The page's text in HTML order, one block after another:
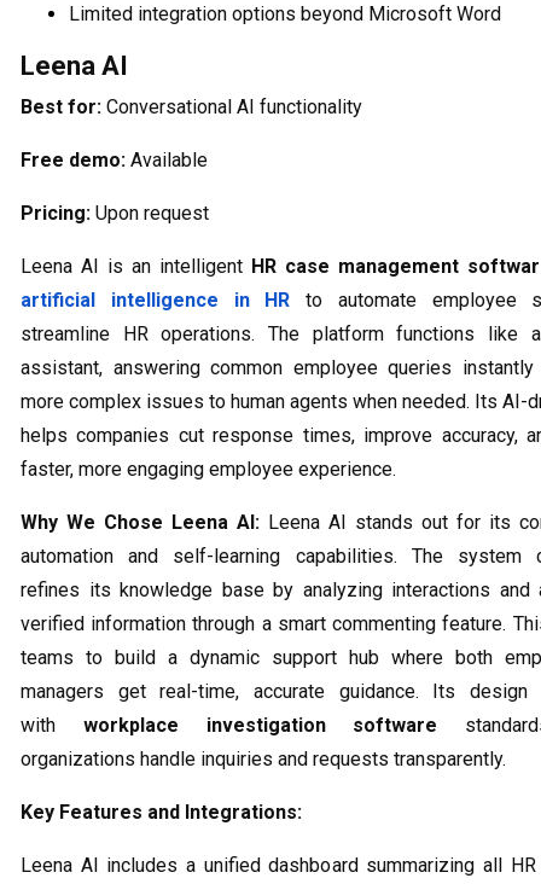
Limited integration options beyond Microsoft Word
Leena AI
Best for: Conversational AI functionality
Free demo: Available
Pricing: Upon request
Leena AI is an intelligent HR case management
artificial intelligence in HR to automate employee
streamline HR operations. The platform functions like
assistant, answering common employee queries
more complex issues to human agents when needed. Its AI-
helps companies cut response times, improve accuracy,
faster, more engaging employee experience.
Why We Chose Leena AI: Leena AI stands out for its
automation and self-learning capabilities. The system
refines its knowledge base by analyzing interactions and
verified information through a smart commenting feature.
teams to build a dynamic support hub where both
managers get real-time, accurate guidance. Its design
with workplace investigation software
organizations handle inquiries and requests transparently.
Key Features and Integrations:
Leena AI includes a unified dashboard summarizing all